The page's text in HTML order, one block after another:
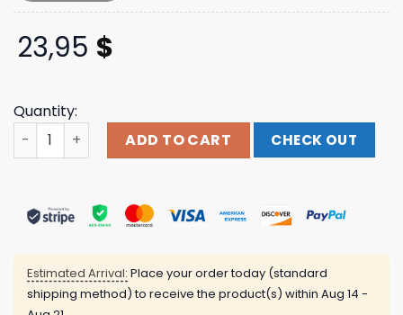
23,95 $
Quantity:
Hardy Official Merch Store Favorite Country Song Tee
ADD TO CART CHECK OUT
Estimated Arrival: Place your order today (standard
shipping method) to receive the product(s) within Aug 14 -